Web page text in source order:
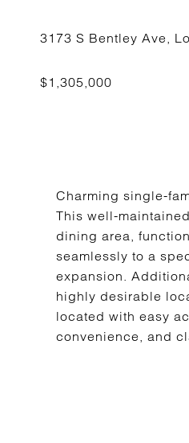
Charming single-
This well-
dining area,
seamlessly to a
expansion.
highly desirable
located with easy
convenience, and